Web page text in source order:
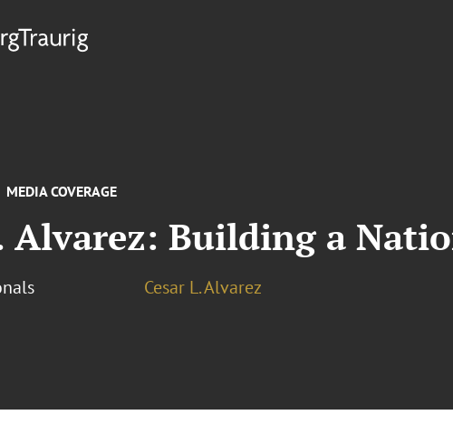
MEDIA COVERAGE
Alvarez: Building a
Cesar L. Alvarez